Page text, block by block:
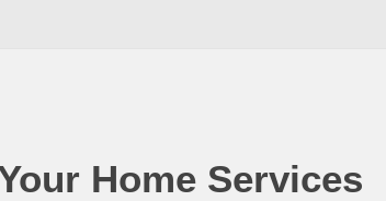
Home Services